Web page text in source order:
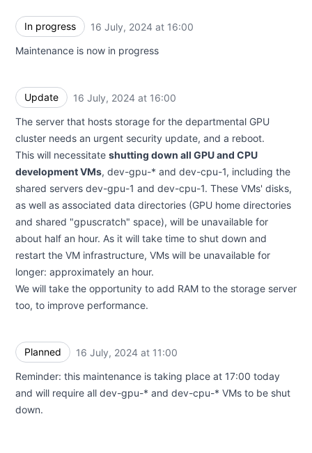
In progress 16 July, 2024 at 16:00
Maintenance is now in progress
Update 16 July, 2024 at 16:00
The server that hosts storage for the departmental GPU
cluster needs an urgent security update, and a reboot.
This will necessitate shutting down all GPU and CPU
development VMs, dev-gpu-* and dev-cpu-1, including the
shared servers dev-gpu-1 and dev-cpu-1. These VMs' disks,
as well as associated data directories (GPU home directories
and shared "gpuscratch" space), will be unavailable for
about half an hour. As it will take time to shut down and
restart the VM infrastructure, VMs will be unavailable for
longer: approximately an hour.
We will take the opportunity to add RAM to the storage server
too, to improve performance.
Planned 16 July, 2024 at 11:00
Reminder: this maintenance is taking place at 17:00 today
and will require all dev-gpu-* and dev-cpu-* VMs to be shut
down.